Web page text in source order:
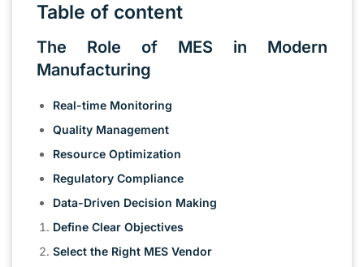
Table of content
The Role of MES in Modern
Manufacturing
Real-time Monitoring
Quality Management
Resource Optimization
Regulatory Compliance
Data-Driven Decision Making
Define Clear Objectives
Select the Right MES Vendor